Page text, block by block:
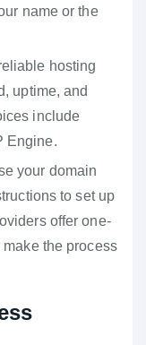
name or the
hosting
uptime, and
include
Engine.
your domain
to set up
offer one-
the process